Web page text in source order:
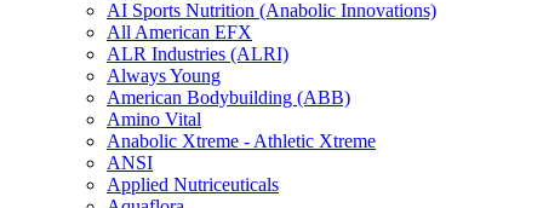
AI Sports Nutrition (Anabolic Innovations)
All American EFX
ALR Industries (ALRI)
Always Young
American Bodybuilding (ABB)
Amino Vital
Anabolic Xtreme - Athletic Xtreme
ANSI
Applied Nutriceuticals